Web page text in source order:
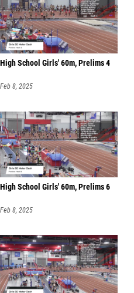
High School Girls' 60m, Prelims 4
Feb 8, 2025
High School Girls' 60m, Prelims 6
Feb 8, 2025